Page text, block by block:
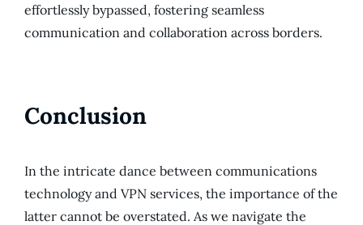
effortlessly bypassed, fostering seamless
communication and collaboration across borders.
Conclusion
In the intricate dance between communications
technology and VPN services, the importance of the
latter cannot be overstated. As we navigate the